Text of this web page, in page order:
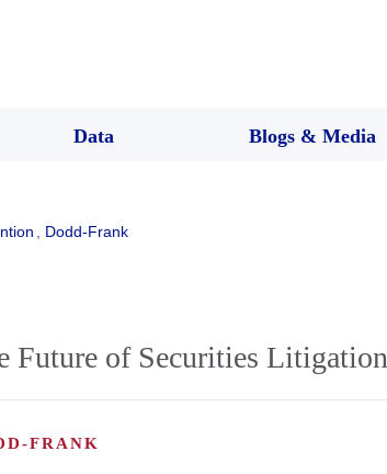
Data Blogs & Media
Dodd-Frank
Future of Securities Litigation
FRANK